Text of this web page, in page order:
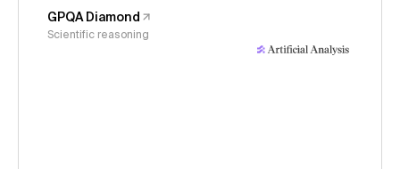
GPQA Diamond
Scientific reasoning